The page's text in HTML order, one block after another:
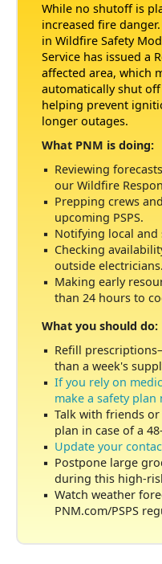
While no shutoff is
increased fire
in Wildfire Safety
Service has issued a
affected area, which
automatically shut
helping prevent
longer outages.
What PNM is doing:
Reviewing
our Wildfire
Prepping crews
upcoming PSPS.
Notifying local and
Checking
outside electricians.
Making early
than 24 hours to
What you should do:
Refill prescriptions
than a week's
If you rely on
make a safety plan
Talk with friends
plan in case of a
Update your
Postpone large
during this high-
Watch weather
PNM.com/PSPS